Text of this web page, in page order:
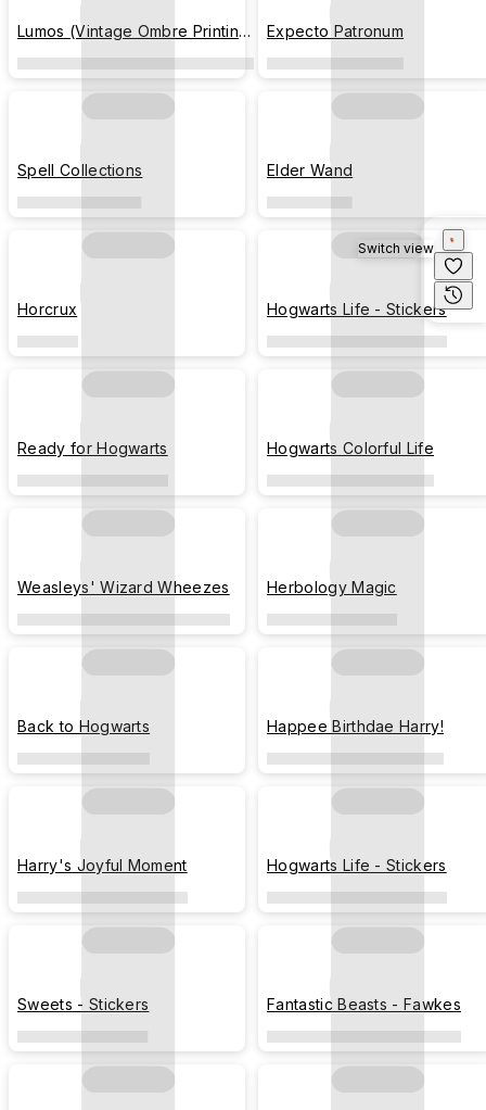
Lumos (Vintage Ombre Printing
Texture)
Expecto Patronum
Spell Collections Elder Wand
Horcrux Hogwarts Life - Stickers
Ready for Hogwarts Hogwarts Colorful Life
Weasleys' Wizard Wheezes Herbology Magic
Back to Hogwarts Happee Birthdae Harry!
Harry's Joyful Moment Hogwarts Life - Stickers
Sweets - Stickers Fantastic Beasts - Fawkes
Switch view